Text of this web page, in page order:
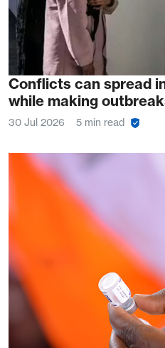
Conflicts can spread
while making
30 Jul 2026 5 min read